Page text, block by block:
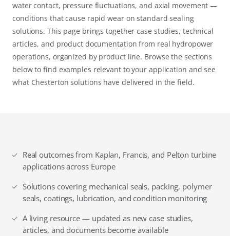
water contact, pressure fluctuations, and axial movement —
conditions that cause rapid wear on standard sealing
solutions. This page brings together case studies, technical
articles, and product documentation from real hydropower
operations, organized by product line. Browse the sections
below to find examples relevant to your application and see
what Chesterton solutions have delivered in the field.
Real outcomes from Kaplan, Francis, and Pelton turbine
applications across Europe
Solutions covering mechanical seals, packing, polymer
seals, coatings, lubrication, and condition monitoring
A living resource — updated as new case studies,
articles, and documents become available